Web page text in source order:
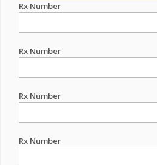
Rx Number
Rx Number
Rx Number
Rx Number